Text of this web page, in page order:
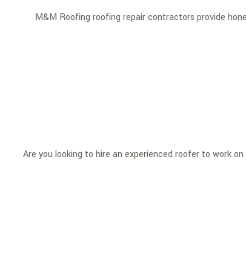
M&M Roofing roofing repair contractors provide
Are you looking to hire an experienced roofer to work